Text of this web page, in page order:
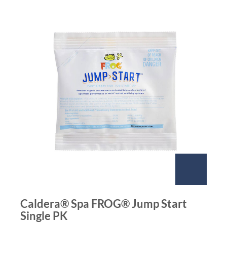
Caldera® Spa FROG® Jump Start
Single PK